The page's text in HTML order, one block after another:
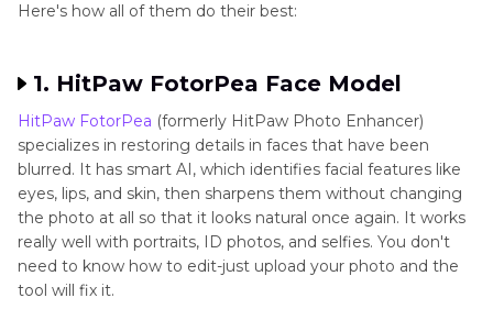
Here's how all of them do their best:
1. HitPaw FotorPea Face Model
HitPaw FotorPea (formerly HitPaw Photo Enhancer)
specializes in restoring details in faces that have been
blurred. It has smart AI, which identifies facial features like
eyes, lips, and skin, then sharpens them without changing
the photo at all so that it looks natural once again. It works
really well with portraits, ID photos, and selfies. You don't
need to know how to edit-just upload your photo and the
tool will fix it.